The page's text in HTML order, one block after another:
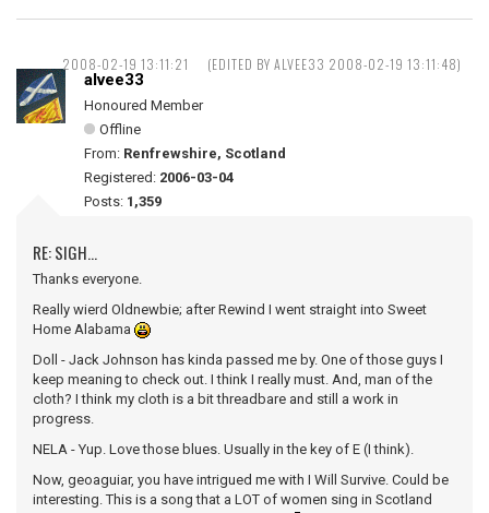
2008-02-19 13:11:21 (EDITED BY ALVEE33 2008-02-19 13:11:48)
alvee33
Honoured Member
Offline
From: Renfrewshire, Scotland
Registered: 2006-03-04
Posts: 1,359
RE: SIGH...
Thanks everyone.
Really wierd Oldnewbie; after Rewind I went straight into Sweet
Home Alabama
Doll - Jack Johnson has kinda passed me by. One of those guys I
keep meaning to check out. I think I really must. And, man of the
cloth? I think my cloth is a bit threadbare and still a work in
progress.
NELA - Yup. Love those blues. Usually in the key of E (I think).
Now, geoaguiar, you have intrigued me with I Will Survive. Could be
interesting. This is a song that a LOT of women sing in Scotland